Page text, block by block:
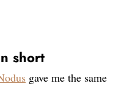
short
gave me the same